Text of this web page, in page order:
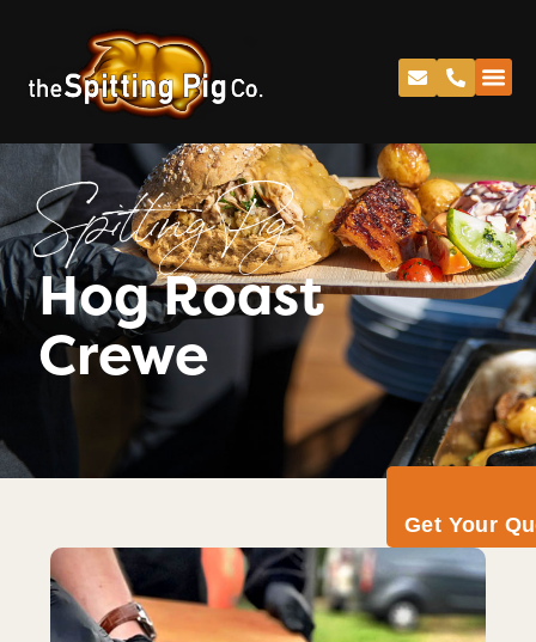
Get Your
Spitting Pig
Hog Roast
Crewe